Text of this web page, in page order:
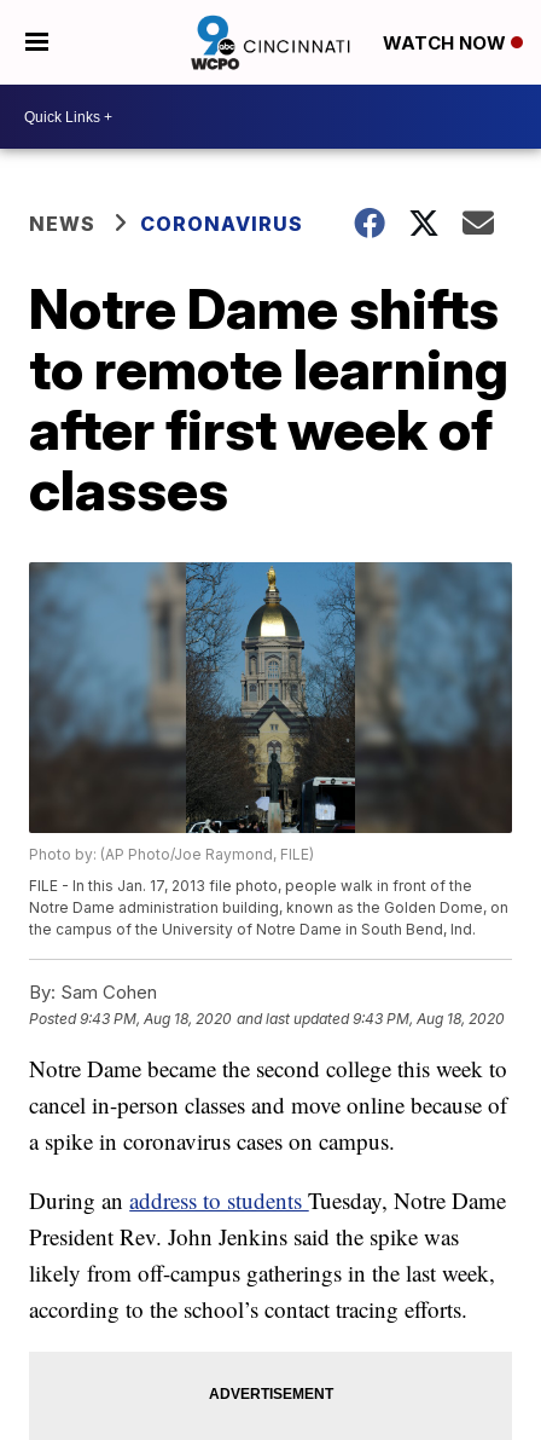
WATCH NOW
NEWS CORONAVIRUS
Notre Dame shifts
to remote learning
after first week of
classes
Photo by: (AP Photo/Joe Raymond, FILE)
FILE - In this Jan. 17, 2013 file photo, people walk in front of the
Notre Dame administration building, known as the Golden Dome, on
the campus of the University of Notre Dame in South Bend, Ind.
By: Sam Cohen
Posted9:43 PM, Aug 18, 2020 and last updated 9:43 PM, Aug 18, 2020
Notre Dame became the second college this week to
cancel in-person classes and move online because of
a spike in coronavirus cases on campus.
During anaddress to studentsTuesday, Notre Dame
President Rev. John Jenkins said the spike was
likely from off-campus gatherings in the last week,
according to the school’s contact tracing efforts.